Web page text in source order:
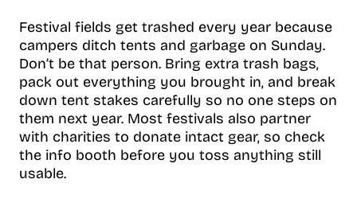
Festival fields get trashed every year because
campers ditch tents and garbage on Sunday.
Don’t be that person. Bring extra trash bags,
pack out everything you brought in, and break
down tent stakes carefully so no one steps on
them next year. Most festivals also partner
with charities to donate intact gear, so check
the info booth before you toss anything still
usable.